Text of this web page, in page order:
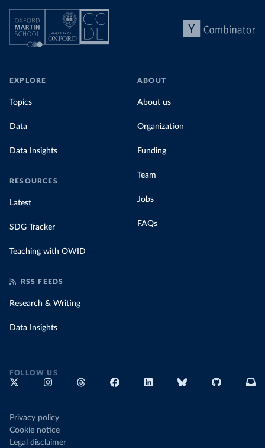
EXPLORE
Topics
Data
Data Insights
RESOURCES
Latest
SDG Tracker
Teaching with OWID
ABOUT
About us
Organization
Funding
Team
Jobs
FAQs
RSS FEEDS
Research & Writing
Data Insights
FOLLOW US
Privacy policy
Cookie notice
Legal disclaimer